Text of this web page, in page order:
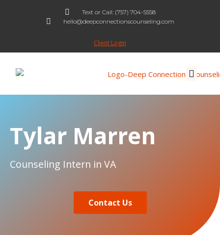
content
Text or Call: (757) 704-5558
hello@deepconnectionscounseling.com
Client Login
Tylar Marren
Counseling Intern in VA
Contact Us